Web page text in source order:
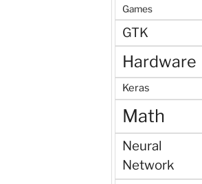
Games
GTK
Hardware
Keras
Math
Neural
Network